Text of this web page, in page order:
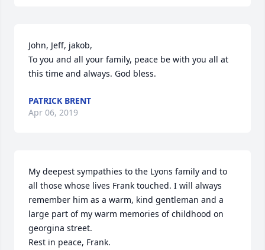
John, Jeff, jakob,
To you and all your family, peace be with you all at
this time and always. God bless.
PATRICK BRENT
Apr 06, 2019
My deepest sympathies to the Lyons family and to
all those whose lives Frank touched. I will always
remember him as a warm, kind gentleman and a
large part of my warm memories of childhood on
georgina street.
Rest in peace, Frank.